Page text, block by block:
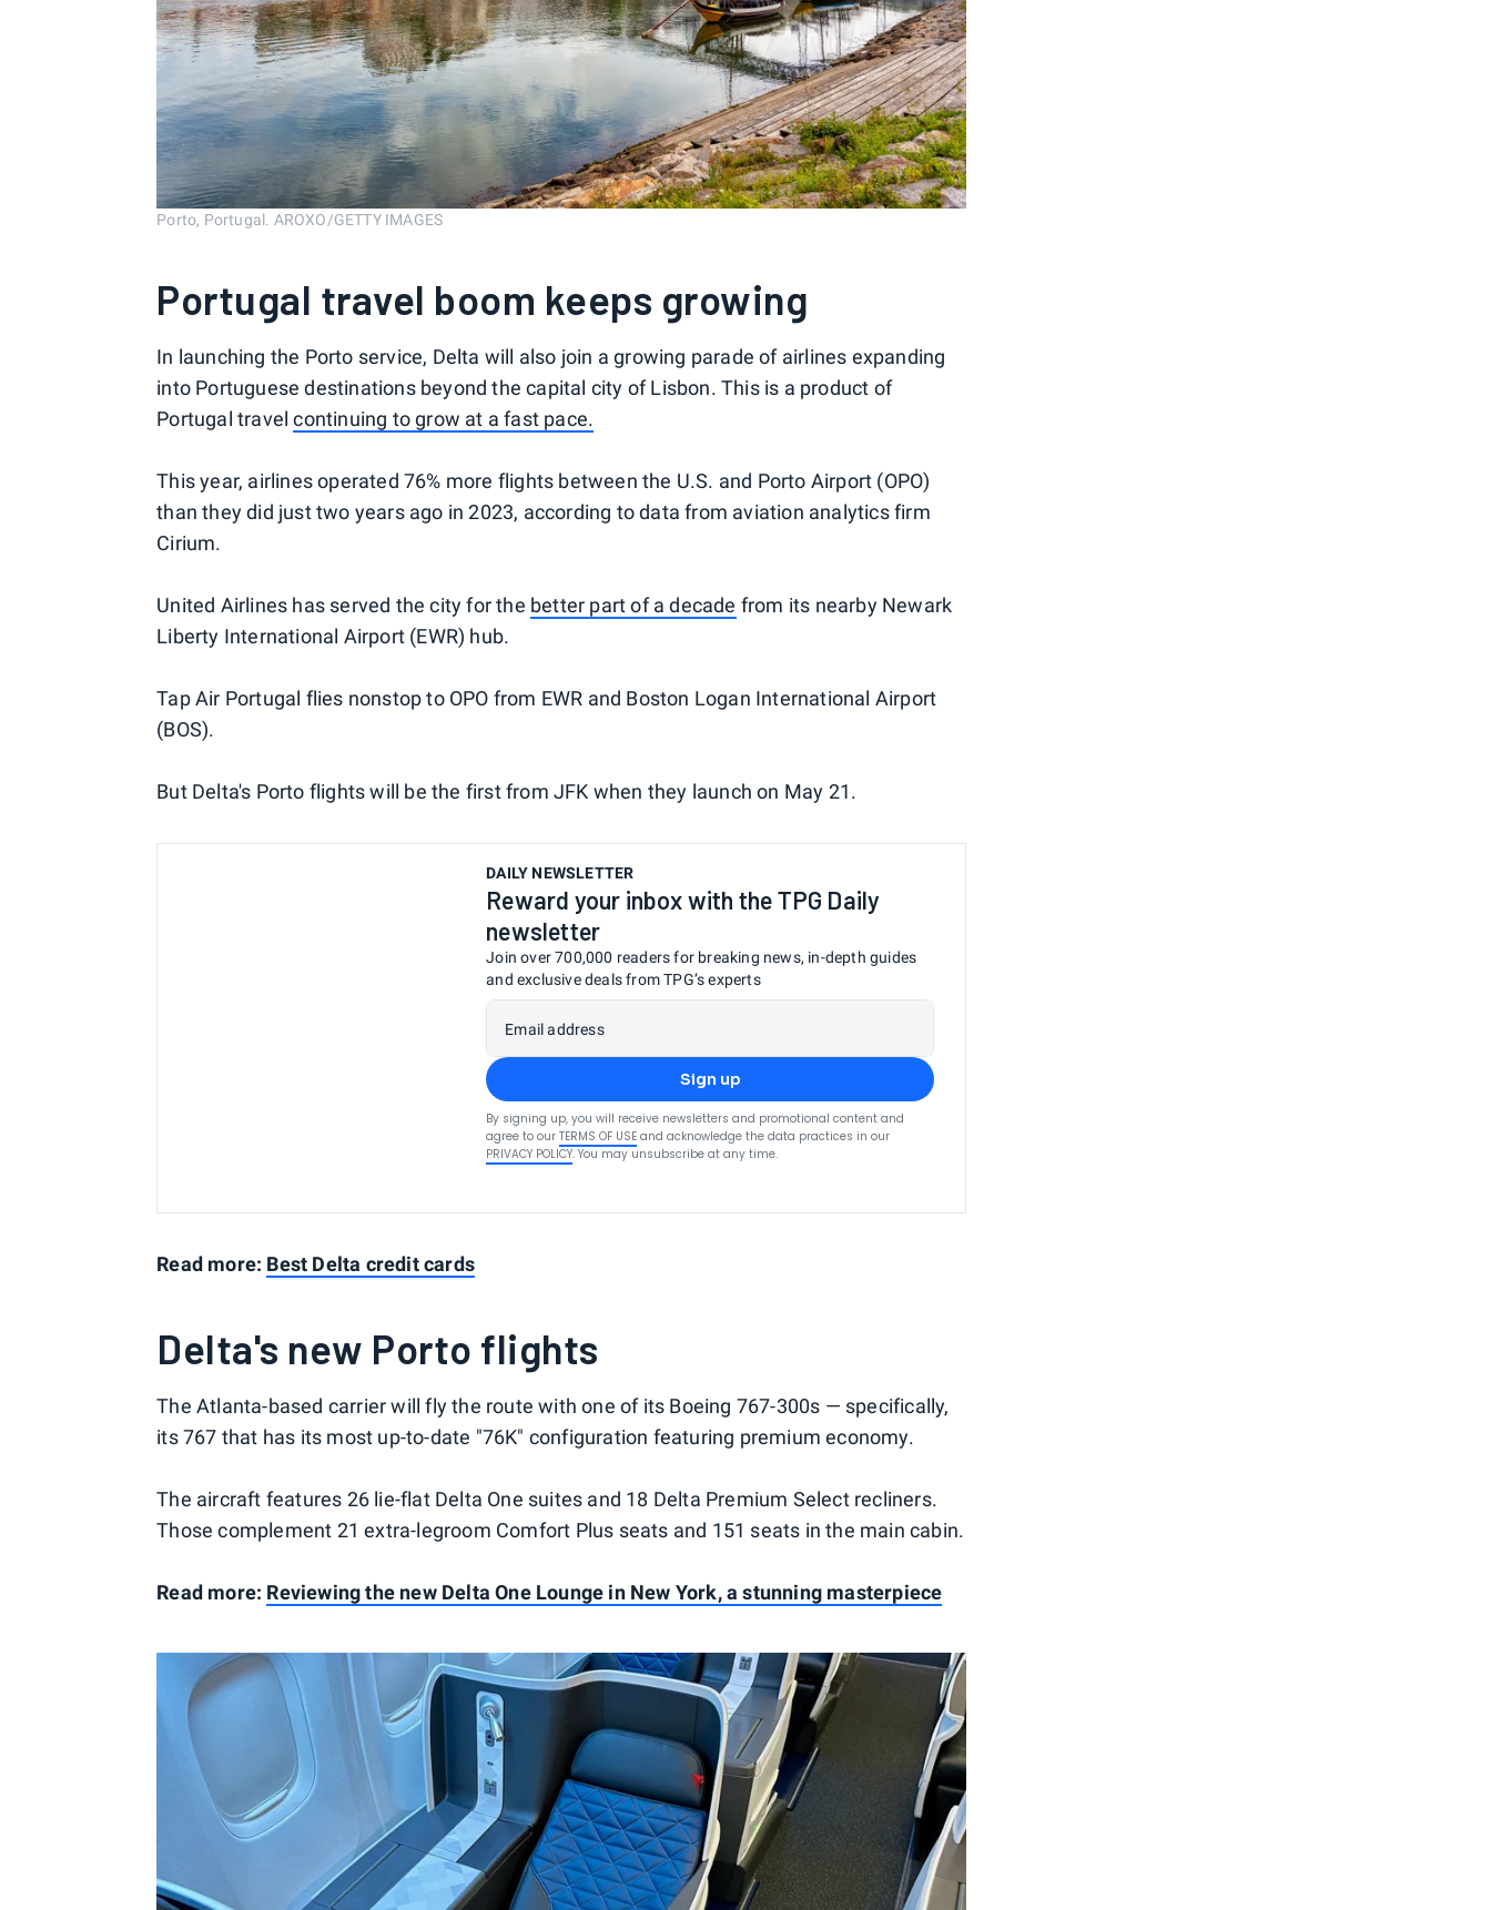
Porto, Portugal. AROXO/GETTY IMAGES
Portugal travel boom keeps growing
In launching the Porto service, Delta will also join a growing parade of airlines expanding
into Portuguese destinations beyond the capital city of Lisbon. This is a product of
Portugal travelcontinuing to grow at a fast pace.
This year, airlines operated 76% more flights between the U.S. and Porto Airport (OPO)
than they did just two years ago in 2023, according to data from aviation analytics firm
Cirium.
United Airlines has served the city for the better part of a decade from its nearby Newark
Liberty International Airport (EWR) hub.
Tap Air Portugal flies nonstop to OPO from EWR and Boston Logan International Airport
(BOS).
But Delta's Porto flights will be the first from JFK when they launch on May 21.
DAILY NEWSLETTER
Reward your inbox with the TPG Daily
newsletter
Join over 700,000 readers for breaking news, in-depth guides
and exclusive deals from TPG’s experts
Email address
Sign up
By signing up, you will receive newsletters and promotional content and
agree to our TERMS OF USE and acknowledge the data practices in our
PRIVACY POLICY. You may unsubscribe at any time.
Read more: Best Delta credit cards
Delta's new Porto flights
The Atlanta-based carrier will fly the route with one of its Boeing 767-300s — specifically,
its 767 that has its most up-to-date "76K" configuration featuring premium economy.
The aircraft features 26 lie-flat Delta One suites and 18 Delta Premium Select recliners.
Those complement 21 extra-legroom Comfort Plus seats and 151 seats in the main cabin.
Read more: Reviewing the new Delta One Lounge in New York, a stunning masterpiece